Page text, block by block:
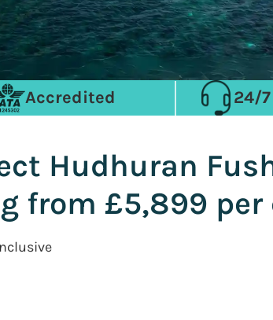
Accredited 24/
Hudhuran
from £5,899 per